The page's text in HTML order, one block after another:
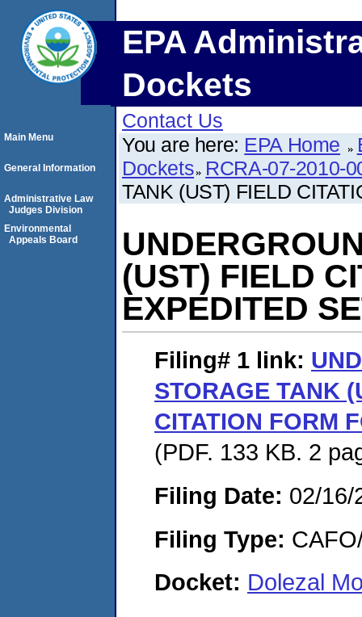
EPA
Dockets
Contact Us
You are here: EPA Home
Dockets RCRA-07-2010-
TANK (UST) FIELD
(UST) FIELD
EXPEDITED
Filing# 1 link:
STORAGE TANK
CITATION FORM
(PDF. 133 KB. 2
Filing Date: 02/16/
Filing Type:
Docket: Dolezal
Main Menu
General Information
Administrative Law
Judges Division
Environmental
Appeals Board